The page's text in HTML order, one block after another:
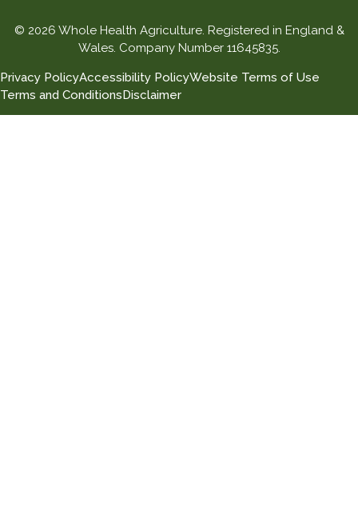
© 2026 Whole Health Agriculture. Registered in England &
Wales. Company Number 11645835.
Privacy PolicyAccessibility PolicyWebsite Terms of Use
Terms and ConditionsDisclaimer